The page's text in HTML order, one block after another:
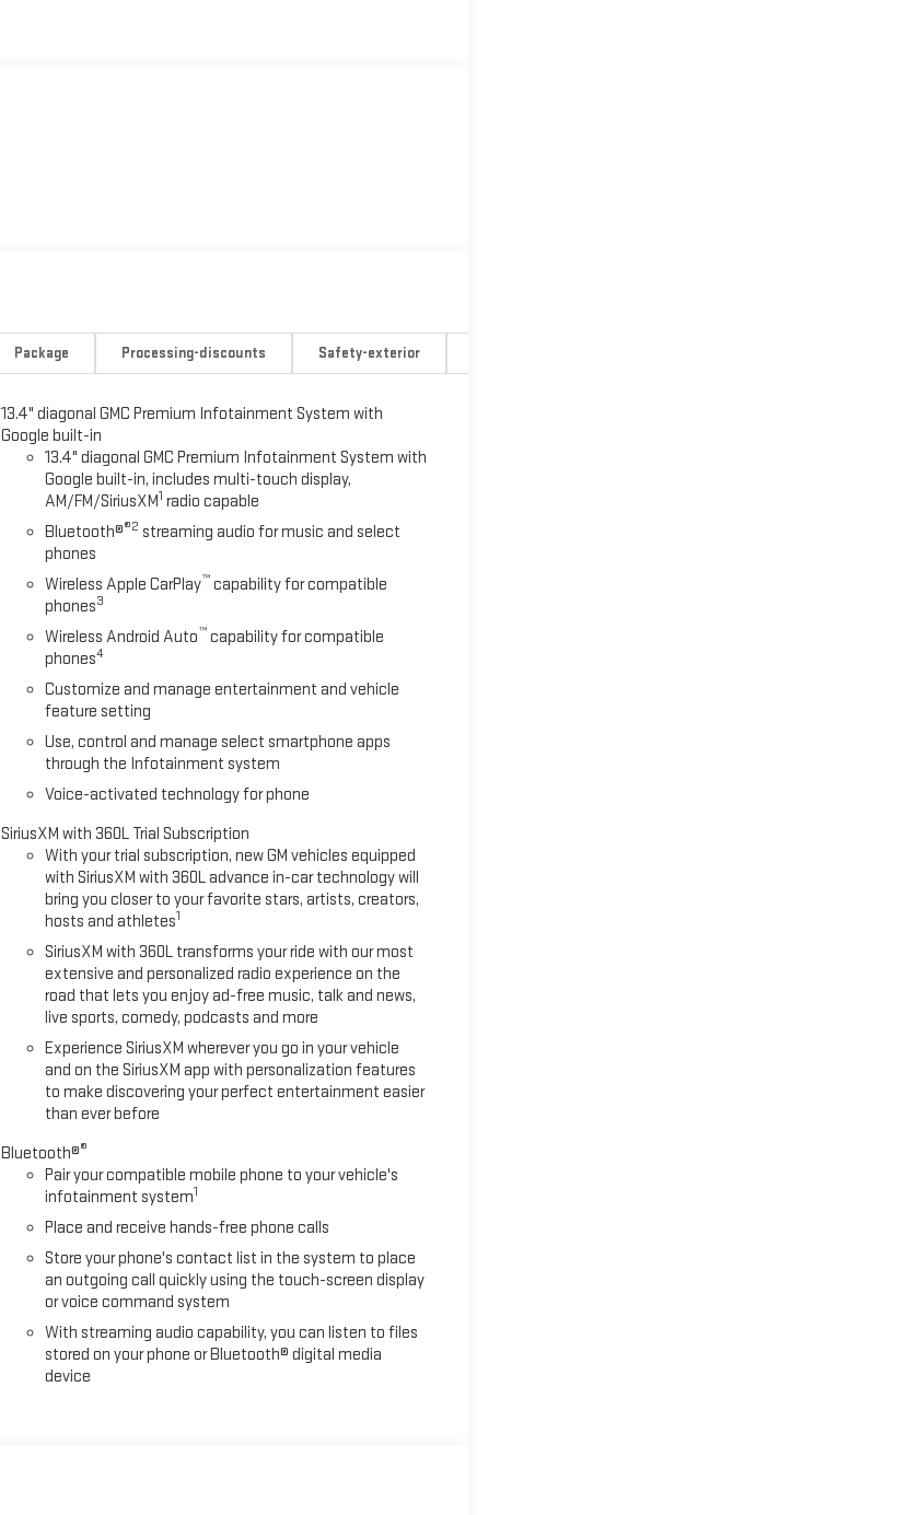
Package Processing-discounts Safety-exterior
13.4" diagonal GMC Premium Infotainment System with
Google built-in
13.4" diagonal GMC Premium Infotainment System with
Google built-in, includes multi-touch display,
AM/FM/SiriusXM1 radio capable
Bluetooth®®2 streaming audio for music and select
phones
Wireless Apple CarPlay™ capability for compatible
phones3
Wireless Android Auto™ capability for compatible
phones4
Customize and manage entertainment and vehicle
feature setting
Use, control and manage select smartphone apps
through the Infotainment system
Voice-activated technology for phone
SiriusXM with 360L Trial Subscription
With your trial subscription, new GM vehicles equipped
with SiriusXM with 360L advance in-car technology will
bring you closer to your favorite stars, artists, creators,
hosts and athletes1
SiriusXM with 360L transforms your ride with our most
extensive and personalized radio experience on the
road that lets you enjoy ad-free music, talk and news,
live sports, comedy, podcasts and more
Experience SiriusXM wherever you go in your vehicle
and on the SiriusXM app with personalization features
to make discovering your perfect entertainment easier
than ever before
Bluetooth®®
Pair your compatible mobile phone to your vehicle's
infotainment system1
Place and receive hands-free phone calls
Store your phone's contact list in the system to place
an outgoing call quickly using the touch-screen display
or voice command system
With streaming audio capability, you can listen to files
stored on your phone or Bluetooth® digital media
device